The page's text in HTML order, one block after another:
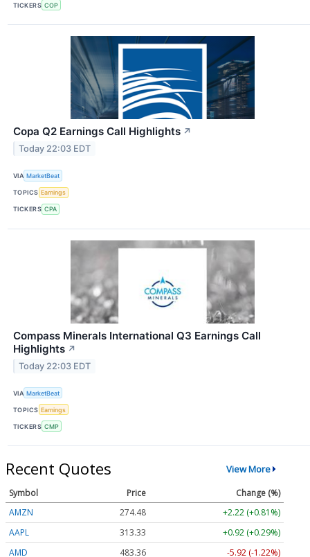
TICKERS COP
Copa Q2 Earnings Call Highlights ↗
Today 22:03 EDT
VIA MarketBeat
TOPICS Earnings
TICKERS CPA
Compass Minerals International Q3 Earnings Call
Highlights ↗
Today 22:03 EDT
VIA MarketBeat
TOPICS Earnings
TICKERS CMP
Recent Quotes View More
Symbol Price
Change (%)
AMZN
274.48
+2.22 (+0.81%)
AAPL
313.33
+0.92 (+0.29%)
AMD
483.36 -5.92 (-1.22%)